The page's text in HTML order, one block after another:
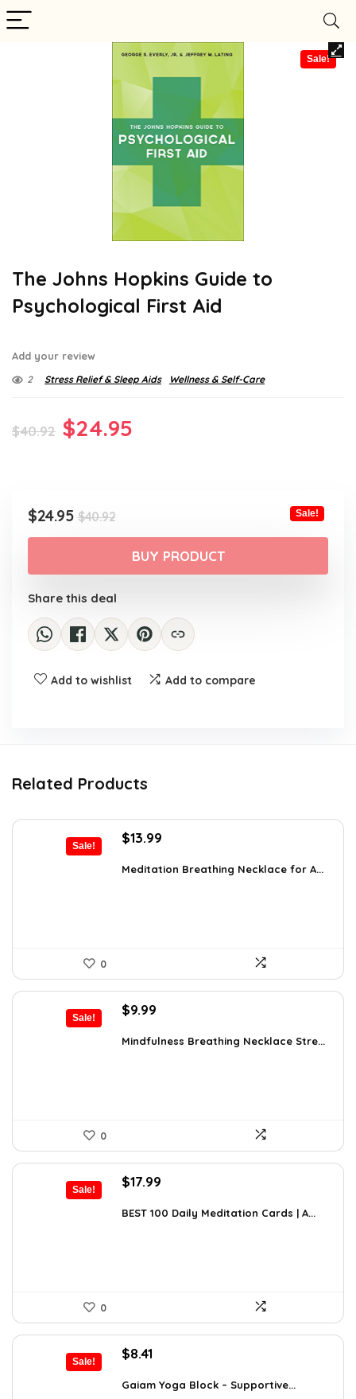
Sale!
The Johns Hopkins Guide to
Psychological First Aid
Add your review
2 Stress Relief & Sleep Aids Wellness & Self-Care
$40.92 Original
$40.92.
$24.95
$40.92Original
price
was:
$40.92.
$24.95
Current
price
$24.95.
Sale!
BUY PRODUCT
Share this deal
Add to wishlist Add to compare
Related Products
Sale!
Original
was:
$13.99
is:
Meditation Breathing Necklace for A...
0
Sale!
Original
was:
$9.99
is:
Mindfulness Breathing Necklace Stre...
0
Sale!
Original
was:
$17.99
is:
BEST 100 Daily Meditation Cards | A...
0
Sale!
Original
was:
$8.41
is:
Gaiam Yoga Block – Supportive...